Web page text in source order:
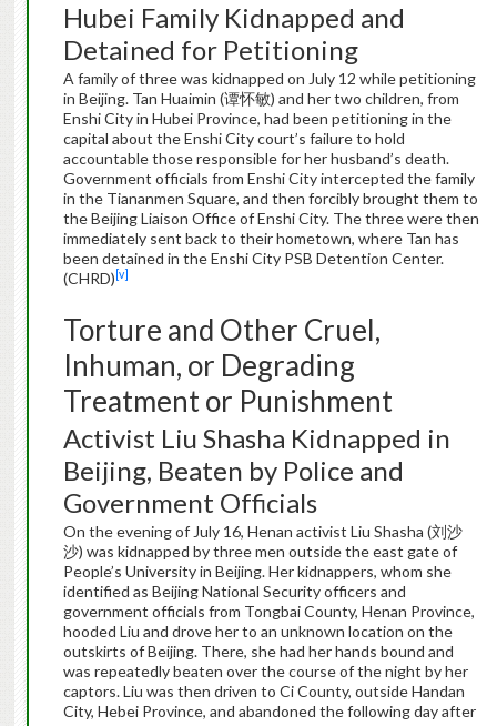
Hubei Family Kidnapped and
Detained for Petitioning
A family of three was kidnapped on July 12 while petitioning
in Beijing. Tan Huaimin (谭怀敏) and her two children, from
Enshi City in Hubei Province, had been petitioning in the
capital about the Enshi City court’s failure to hold
accountable those responsible for her husband’s death.
Government officials from Enshi City intercepted the family
in the Tiananmen Square, and then forcibly brought them to
the Beijing Liaison Office of Enshi City. The three were then
immediately sent back to their hometown, where Tan has
been detained in the Enshi City PSB Detention Center.
(CHRD) [v]
Torture and Other Cruel,
Inhuman, or Degrading
Treatment or Punishment
Activist Liu Shasha Kidnapped in
Beijing, Beaten by Police and
Government Officials
On the evening of July 16, Henan activist Liu Shasha (刘沙
沙) was kidnapped by three men outside the east gate of
People’s University in Beijing. Her kidnappers, whom she
identified as Beijing National Security officers and
government officials from Tongbai County, Henan Province,
hooded Liu and drove her to an unknown location on the
outskirts of Beijing. There, she had her hands bound and
was repeatedly beaten over the course of the night by her
captors. Liu was then driven to Ci County, outside Handan
City, Hebei Province, and abandoned the following day after